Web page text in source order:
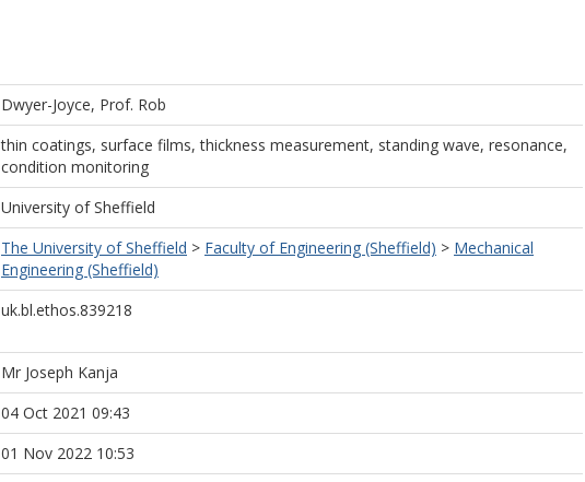
Dwyer-Joyce, Prof. Rob
thin coatings, surface films, thickness measurement, standing wave, resonance,
condition monitoring
University of Sheffield
The University of Sheffield > Faculty of Engineering (Sheffield) > Mechanical
Engineering (Sheffield)
uk.bl.ethos.839218
Mr Joseph Kanja
04 Oct 2021 09:43
01 Nov 2022 10:53